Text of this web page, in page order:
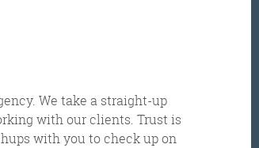
We take a straight-up
with our clients. Trust is
with you to check up on